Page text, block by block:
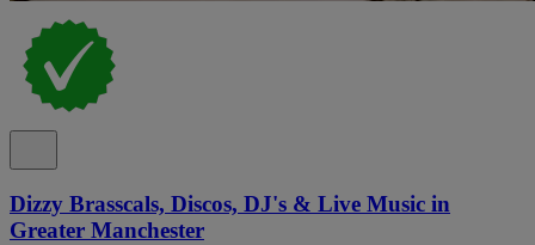
Dizzy Brasscals, Discos, DJ's & Live Music in
Greater Manchester